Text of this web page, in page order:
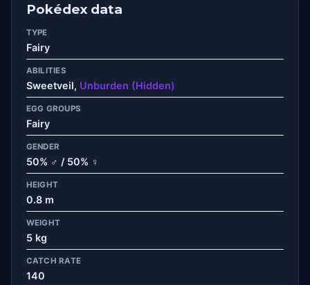
Pokédex data
TYPE
Fairy
ABILITIES
Sweetveil, Unburden (Hidden)
EGG GROUPS
Fairy
GENDER
50% ♂ / 50% ♀
HEIGHT
0.8 m
WEIGHT
5 kg
CATCH RATE
140